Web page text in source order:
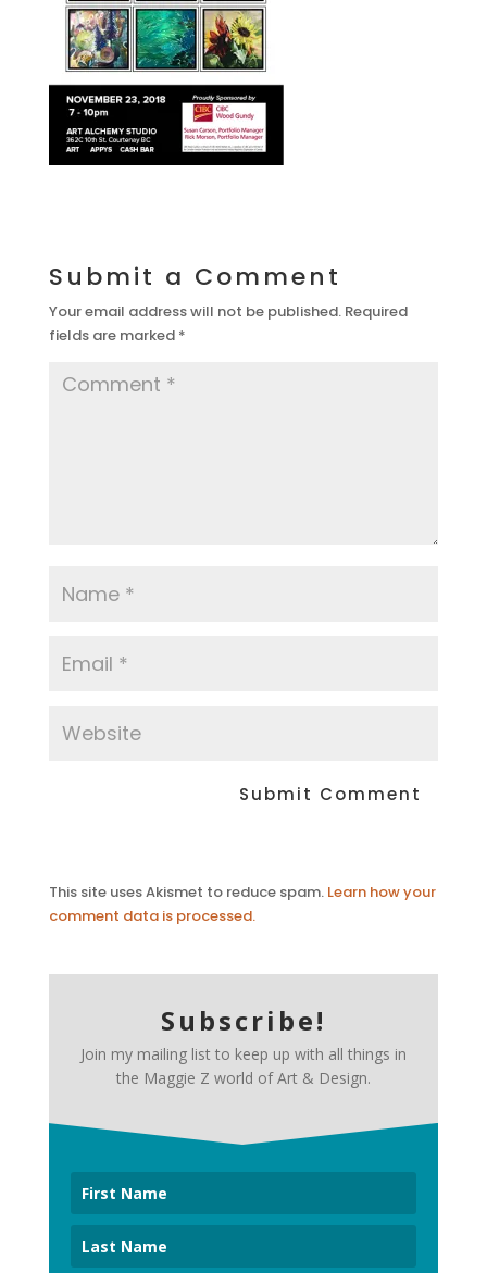
Submit a Comment
Your email address will not be published. Required
fields are marked *
This site uses Akismet to reduce spam. Learn how your
comment data is processed.
Subscribe!
Join my mailing list to keep up with all things in
the Maggie Z world of Art & Design.